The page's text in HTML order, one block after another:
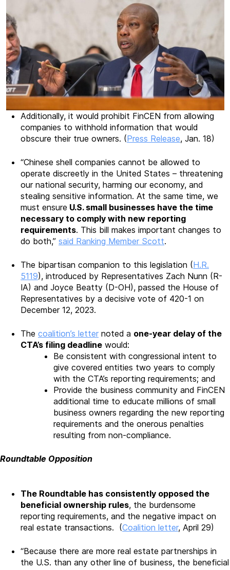
Additionally, it would prohibit FinCEN from allowing
companies to withhold information that would
obscure their true owners. (Press Release, Jan. 18)
“Chinese shell companies cannot be allowed to
operate discreetly in the United States – threatening
our national security, harming our economy, and
stealing sensitive information. At the same time, we
must ensure U.S. small businesses have the time
necessary to comply with new reporting
requirements. This bill makes important changes to
do both,” said Ranking Member Scott.
The bipartisan companion to this legislation (H.R.
5119), introduced by Representatives Zach Nunn (R-
IA) and Joyce Beatty (D-OH), passed the House of
Representatives by a decisive vote of 420-1 on
December 12, 2023.
The coalition’s letter noted a one-year delay of the
CTA’s filing deadline would:
Be consistent with congressional intent to
give covered entities two years to comply
with the CTA’s reporting requirements; and
Provide the business community and FinCEN
additional time to educate millions of small
business owners regarding the new reporting
requirements and the onerous penalties
resulting from non-compliance.
Roundtable Opposition
The Roundtable has consistently opposed the
beneficial ownership rules, the burdensome
reporting requirements, and the negative impact on
real estate transactions. (Coalition letter, April 29)
“Because there are more real estate partnerships in
the U.S. than any other line of business, the beneficial